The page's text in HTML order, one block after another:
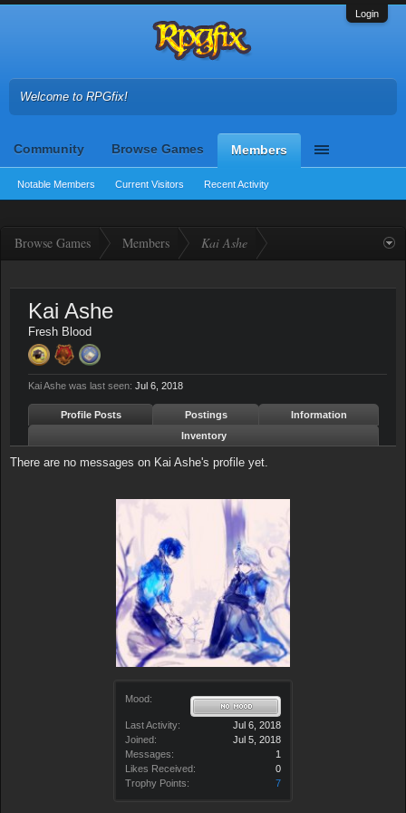
Login
Welcome to RPGfix!
Community Browse Games Members
Notable Members Current Visitors Recent Activity
Browse Games Members Kai Ashe
Mood:
Last Activity:
Jul 6, 2018
Joined:
Jul 5, 2018
Messages:
1
Likes Received:
0
Trophy Points:
7
Kai Ashe
Fresh Blood
Kai Ashe was last seen: Jul 6, 2018
Profile Posts Postings
Information
Inventory
There are no messages on Kai Ashe's profile yet.